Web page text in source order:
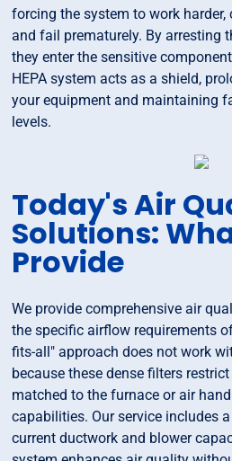
forcing the system to work harder,
and fail prematurely. By arresting
they enter the sensitive
HEPA system acts as a shield,
your equipment and maintaining
levels.
Today's Air
Solutions:
Provide
We provide comprehensive air
the specific airflow requirements
fits-all" approach does not work
because these dense filters
matched to the furnace or air
capabilities. Our service includes
current ductwork and blower